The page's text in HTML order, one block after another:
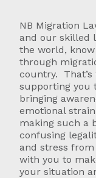
NB Migration
and our skilled
the world,
through
country. That’s
supporting you
bringing
emotional
making such a
confusing
and stress
with you to
your situation